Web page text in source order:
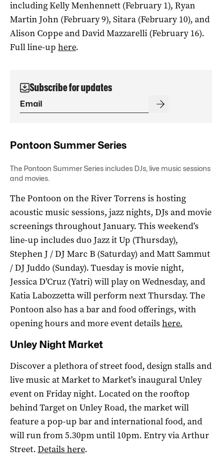
including Kelly Menhennett (February 1), Ryan
Martin John (February 9), Sitara (February 10), and
Alison Coppe and David Mazzarelli (February 16).
Full line-up here.
Subscribe for updates
Pontoon Summer Series
The Pontoon Summer Series includes DJs, live music sessions
and movies.
The Pontoon on the River Torrens is hosting
acoustic music sessions, jazz nights, DJs and movie
screenings throughout January. This weekend’s
line-up includes duo Jazz it Up (Thursday),
Stephen J / DJ Marc B (Saturday) and Matt Sammut
/ DJ Juddo (Sunday). Tuesday is movie night,
Jessica D’Cruz (Yatri) will play on Wednesday, and
Katia Labozzetta will perform next Thursday. The
Pontoon also has a bar and food offerings, with
opening hours and more event details here.
Unley Night Market
Discover a plethora of street food, design stalls and
live music at Market to Market’s inaugural Unley
event on Friday night. Located on the rooftop
behind Target on Unley Road, the market will
feature a pop-up bar and international food, and
will run from 5.30pm until 10pm. Entry via Arthur
Street. Details here.